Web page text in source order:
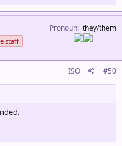
staff
Pronoun they/them
ISO #50